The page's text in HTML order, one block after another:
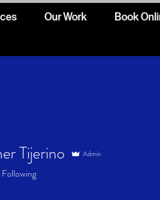
Our Work Book
Tijerino Admin
Following